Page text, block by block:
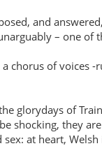
and
– one of
chorus of voices
glorydays of
shocking, they
at heart,